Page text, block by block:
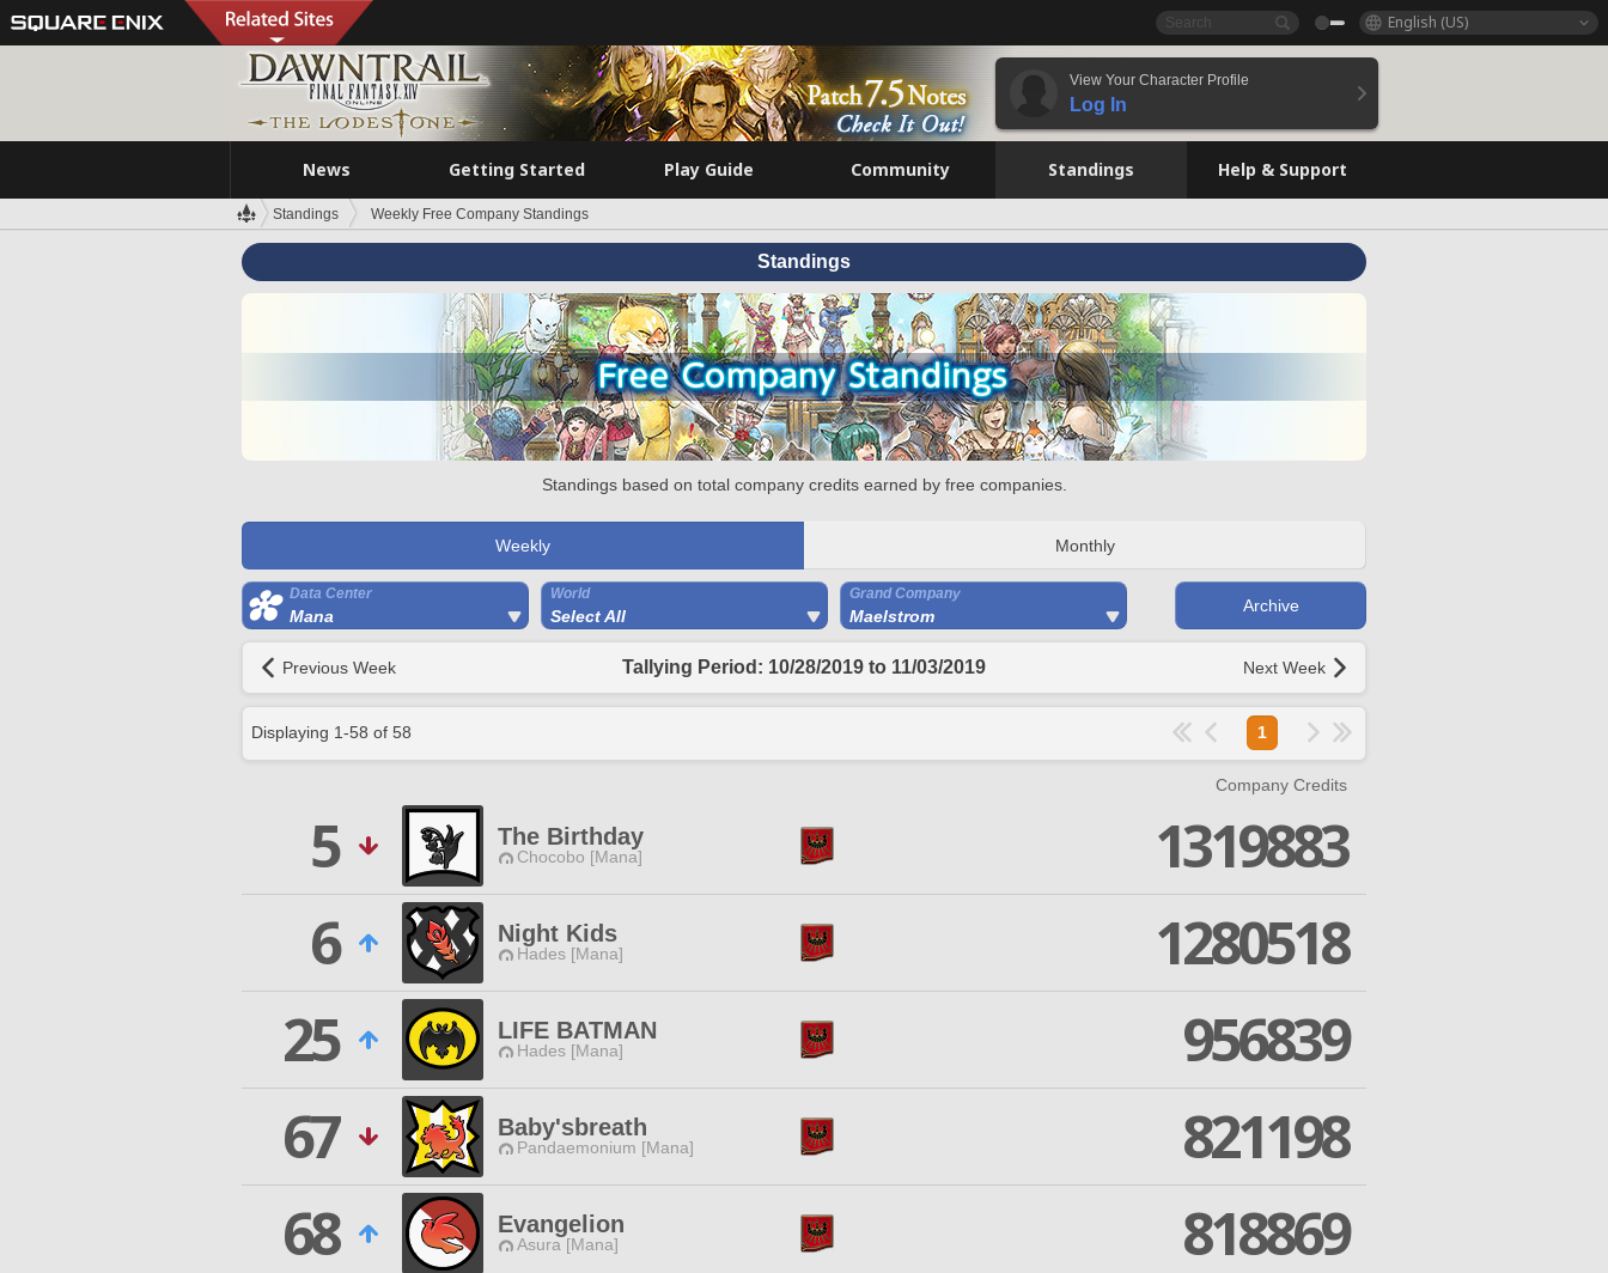
English (US)
View Your Character Profile
Log In
News Getting Started Play Guide Community Standings Help & Support
Standings Weekly Free Company Standings
Standings
Standings based on total company credits earned by free companies.
Weekly Monthly
Data Center
Mana
World
Select All
Grand Company
Maelstrom
Archive
Previous Week Tallying Period: 10/28/2019 to 11/03/2019 Next Week
Displaying 1-58 of 58 1
Company Credits
5 The Birthday
Chocobo [Mana]
1319883
6
Night Kids
Hades [Mana]
1280518
25
LIFE BATMAN
Hades [Mana]
956839
67
Baby'sbreath
Pandaemonium [Mana]
821198
68
Evangelion
Asura [Mana]
818869